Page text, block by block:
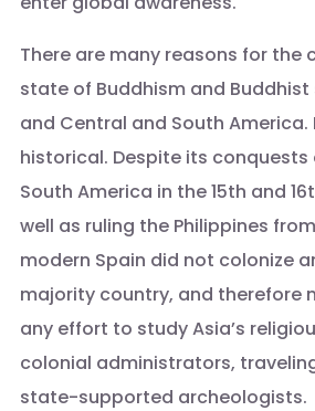
There are many reasons for the
state of Buddhism and Buddhist
and Central and South
historical. Despite its
South America in the 15th and
well as ruling the Philippines
modern Spain did not colonize
majority country, and therefore
any effort to study Asia’s
colonial administrators,
state-supported archeologists.